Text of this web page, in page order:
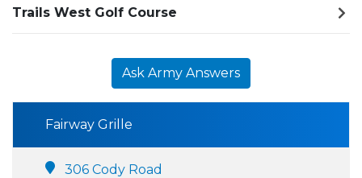
Trails West Golf Course
Ask Army Answers
Fairway Grille
306 Cody Road